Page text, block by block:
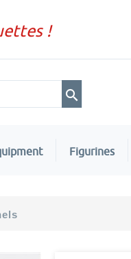
!
Figurines